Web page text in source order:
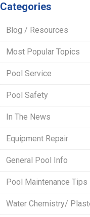
Categories
Blog / Resources
Most Popular Topics
Pool Service
Pool Safety
In The News
Equipment Repair
General Pool Info
Pool Maintenance Tips
Water Chemistry/